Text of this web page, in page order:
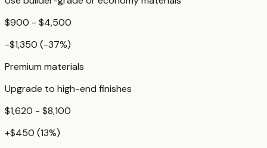
$900 - $4,500
-$1,350 (-37%)
Premium materials
Upgrade to high-end finishes
$1,620 - $8,100
+$450 (13%)